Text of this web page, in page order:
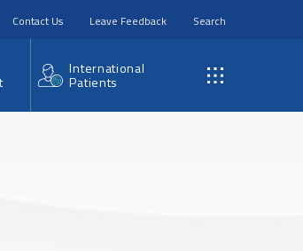
Contact Us Leave Feedback Search
International
Patients